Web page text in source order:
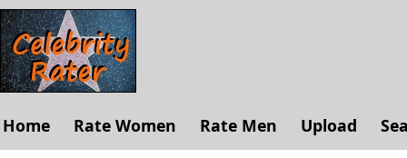
Home Rate Women Rate Men Upload